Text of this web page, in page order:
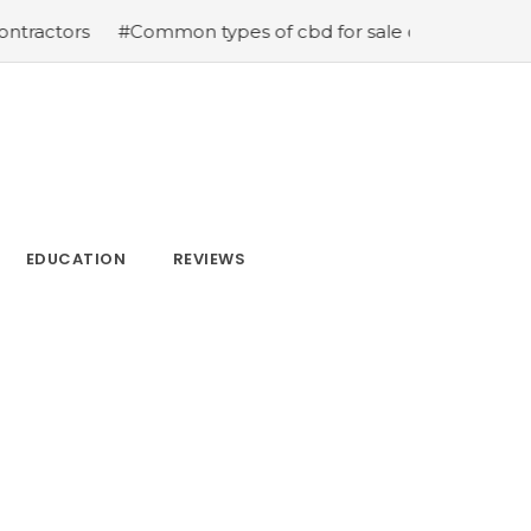
#Common types of cbd for sale cbd drops cbd topicals
EDUCATION REVIEWS